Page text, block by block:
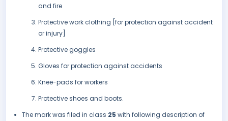
and fire
Protective work clothing [for protection against accident
or injury]
Protective goggles
Gloves for protection against accidents
Knee-pads for workers
Protective shoes and boots.
The mark was filed in class 25 with following description of